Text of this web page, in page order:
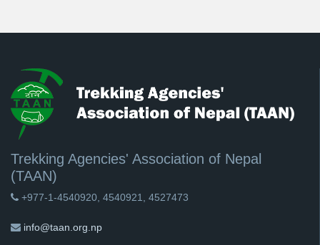
Trekking Agencies' Association of Nepal
(TAAN)
+977-1-4540920, 4540921, 4527473
info@taan.org.np